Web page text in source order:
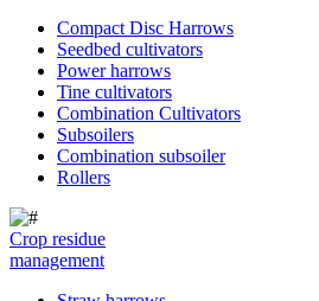
Compact Disc Harrows
Seedbed cultivators
Power harrows
Tine cultivators
Combination Cultivators
Subsoilers
Combination subsoiler
Rollers
Crop residue
management